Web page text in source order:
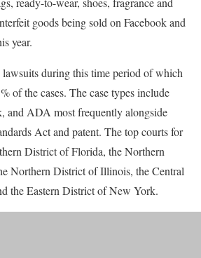
goods being sold on Facebook and
year.
during this time period of which
of the cases. The case types include
and ADA most frequently alongside
Act and patent. The top courts for
District of Florida, the Northern
Northern District of Illinois, the Central
the Eastern District of New York.